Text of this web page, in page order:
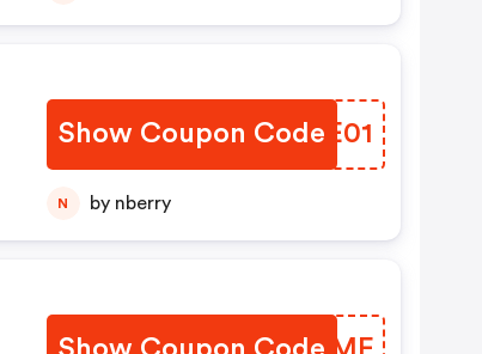
Show Coupon Code
KDJE01
N by nberry